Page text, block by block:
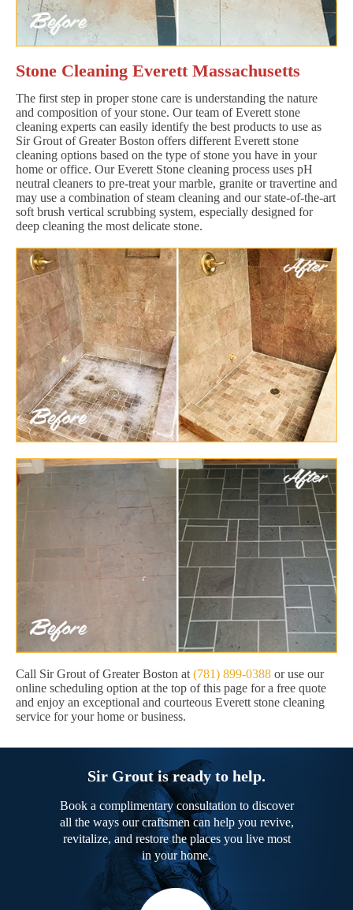
Stone Cleaning Everett Massachusetts
The first step in proper stone care is understanding the nature
and composition of your stone. Our team of Everett stone
cleaning experts can easily identify the best products to use as
Sir Grout of Greater Boston offers different Everett stone
cleaning options based on the type of stone you have in your
home or office. Our Everett Stone cleaning process uses pH
neutral cleaners to pre-treat your marble, granite or travertine and
may use a combination of steam cleaning and our state-of-the-art
soft brush vertical scrubbing system, especially designed for
deep cleaning the most delicate stone.
Call Sir Grout of Greater Boston at (781) 899-0388 or use our
online scheduling option at the top of this page for a free quote
and enjoy an exceptional and courteous Everett stone cleaning
service for your home or business.
Sir Grout is ready to help.
Book a complimentary consultation to discover
all the ways our craftsmen can help you revive,
revitalize, and restore the places you live most
in your home.